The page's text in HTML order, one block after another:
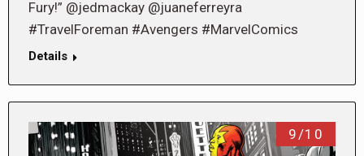
Fury!” @jedmackay @juaneferreyra
#TravelForeman #Avengers #MarvelComics
Details
9/10